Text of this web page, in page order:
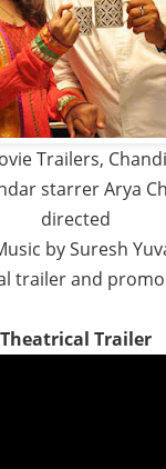
Trailers,
starrer Arya
directed
by Suresh
trailer and
Theatrical Trailer